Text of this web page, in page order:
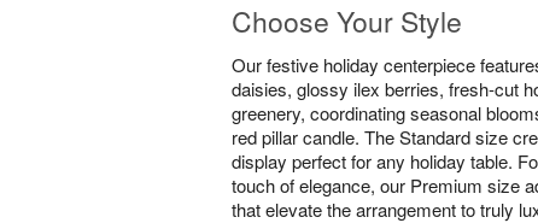
Choose Your Style
Our festive holiday centerpiece
daisies, glossy ilex berries, fresh-cut
greenery, coordinating seasonal
red pillar candle. The Standard size
display perfect for any holiday table.
touch of elegance, our Premium size
that elevate the arrangement to truly